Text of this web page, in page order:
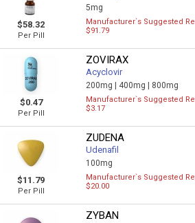
$58.32
Per Pill
5mg
Manufacturer`s Suggested
$91.79
$0.47
Per Pill
ZOVIRAX
Acyclovir
200mg | 400mg | 800mg
Manufacturer`s Suggested
$3.17
$11.79
Per Pill
ZUDENA
Udenafil
100mg
Manufacturer`s Suggested
$20.00
ZYBAN